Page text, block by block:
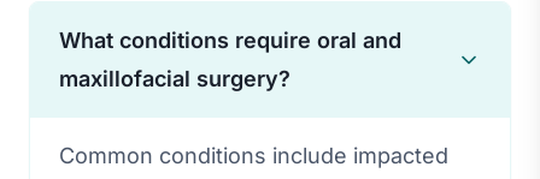
What conditions require oral and
maxillofacial surgery?
Common conditions include impacted